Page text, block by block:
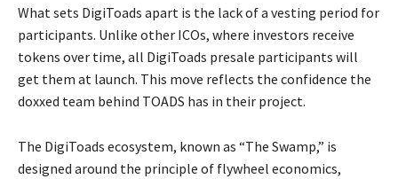
What sets DigiToads apart is the lack of a vesting period for
participants. Unlike other ICOs, where investors receive
tokens over time, all DigiToads presale participants will
get them at launch. This move reflects the confidence the
doxxed team behind TOADS has in their project.
The DigiToads ecosystem, known as “The Swamp,” is
designed around the principle of flywheel economics,